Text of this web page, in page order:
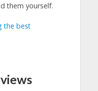
them yourself.
the best